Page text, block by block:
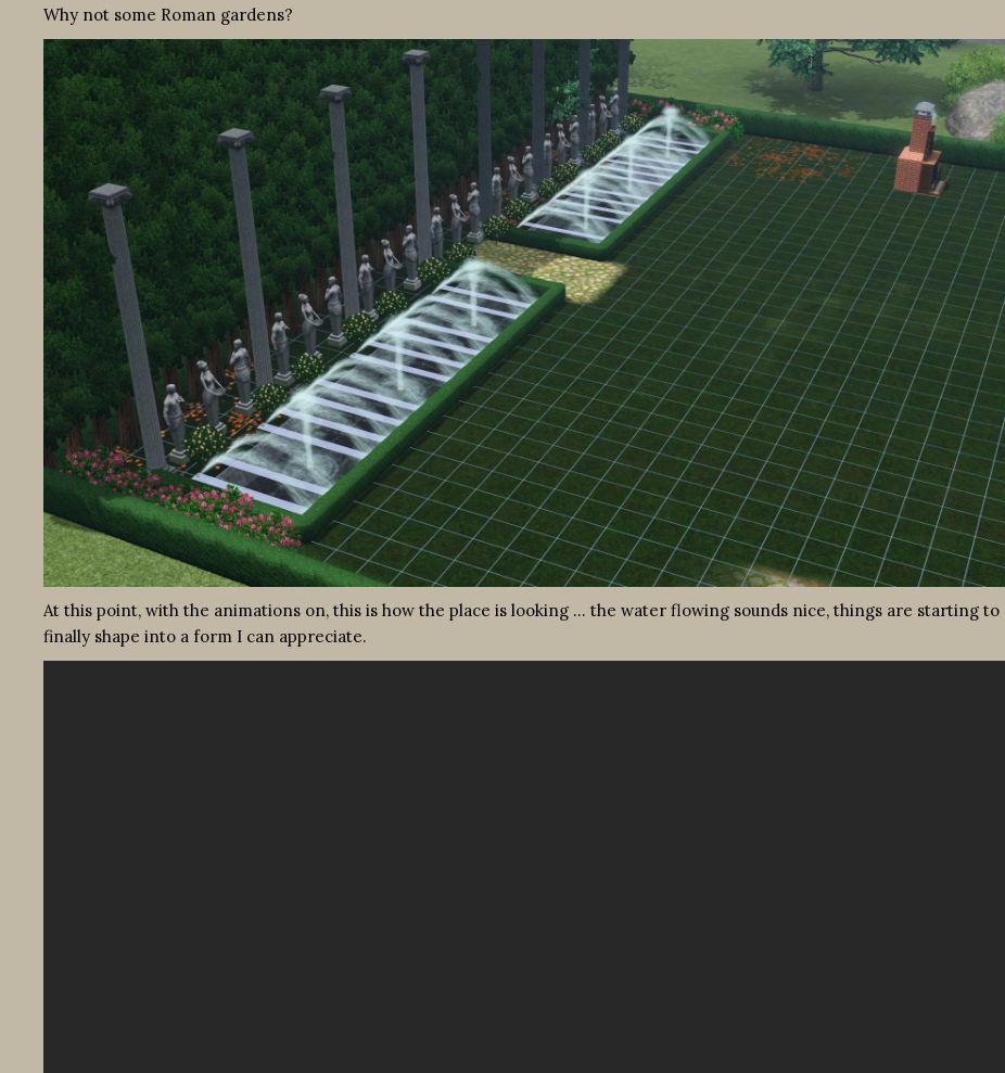
Why not some Roman gardens?
At this point, with the animations on, this is how the place is looking … the water flowing sounds nice, things are starting to
finally shape into a form I can appreciate.